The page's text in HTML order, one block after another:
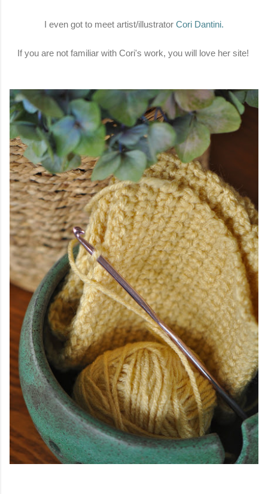
I even got to meet artist/illustrator Cori Dantini.
If you are not familiar with Cori's work, you will love her site!